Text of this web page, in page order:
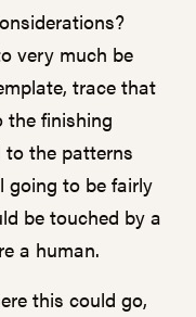
very much be
trace that
the finishing
to the patterns
going to be fairly
be touched by a
a human.
this could go,